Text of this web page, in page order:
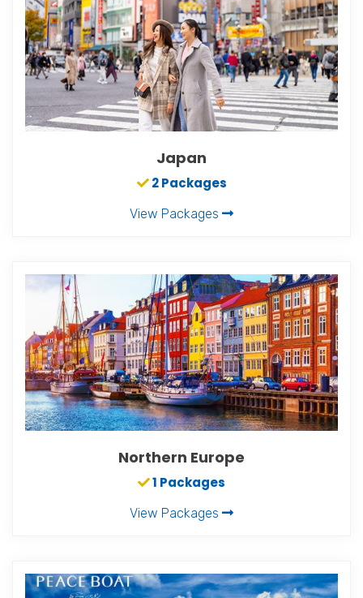
Japan
2 Packages
View Packages
Northern Europe
1 Packages
View Packages